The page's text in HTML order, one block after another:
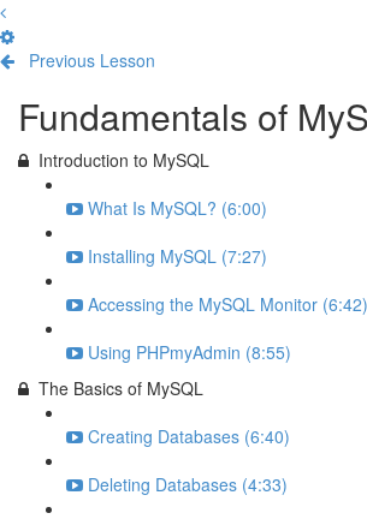
Previous Lesson
Fundamentals of
Introduction to MySQL
What Is MySQL? (6:00)
Installing MySQL (7:27)
Accessing the MySQL Monitor (6:42)
Using PHPmyAdmin (8:55)
The Basics of MySQL
Creating Databases (6:40)
Deleting Databases (4:33)